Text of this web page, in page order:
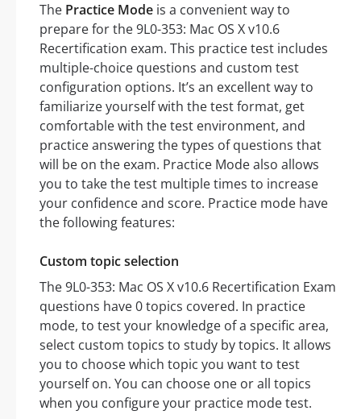
The Practice Mode is a convenient way to
prepare for the 9L0-353: Mac OS X v10.6
Recertification exam. This practice test includes
multiple-choice questions and custom test
configuration options. It’s an excellent way to
familiarize yourself with the test format, get
comfortable with the test environment, and
practice answering the types of questions that
will be on the exam. Practice Mode also allows
you to take the test multiple times to increase
your confidence and score. Practice mode have
the following features:
Custom topic selection
The 9L0-353: Mac OS X v10.6 Recertification Exam
questions have 0 topics covered. In practice
mode, to test your knowledge of a specific area,
select custom topics to study by topics. It allows
you to choose which topic you want to test
yourself on. You can choose one or all topics
when you configure your practice mode test.